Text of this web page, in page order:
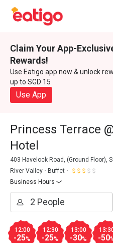
Claim Your App-
Rewards!
Use Eatigo app now & unlock
up to SGD 15
Use App
Princess Terrace
Hotel
403 Havelock Road, (Ground Floor),
River Valley
Buffet
Business Hours
12:00
-25%
12:30
-25%
13:00
-30% -50